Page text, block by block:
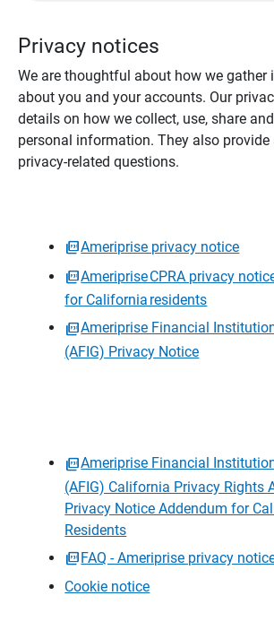
Privacy notices
We are thoughtful about how we gather
about you and your accounts. Our
details on how we collect, use, share
personal information. They also provide
privacy-related questions.
Ameriprise privacy notice
Ameriprise CPRA privacy
for California residents
Ameriprise Financial
(AFIG) Privacy Notice
Ameriprise Financial
(AFIG) California Privacy Rights
Privacy Notice Addendum for
Residents
FAQ - Ameriprise privacy
Cookie notice